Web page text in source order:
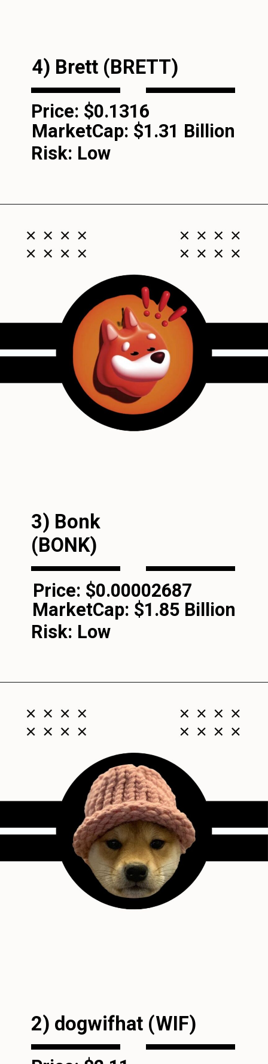
4) Brett (BRETT)
MarketCap: $1.31 Billion
Risk: Low
Price: $0.1316
3) Bonk
(BONK)
MarketCap: $1.85 Billion
Risk: Low
Price: $0.00002687
2) dogwifhat (WIF)